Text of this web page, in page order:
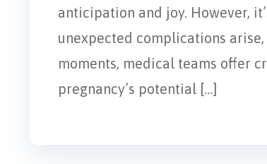
anticipation and joy. However,
unexpected complications
moments, medical teams offer
pregnancy’s potential […]